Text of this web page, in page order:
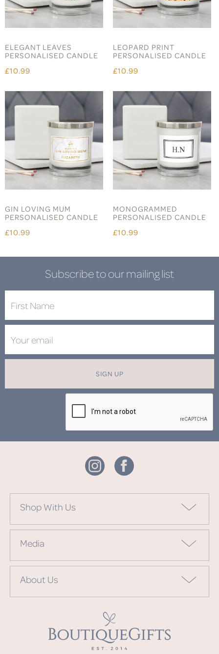
ELEGANT LEAVES
PERSONALISED CANDLE
£10.99
LEOPARD PRINT
PERSONALISED CANDLE
£10.99
GIN LOVING MUM
PERSONALISED CANDLE
£10.99
MONOGRAMMED
PERSONALISED CANDLE
£10.99
Subscribe to our mailing list
SIGN UP
Shop With Us
Media
About Us